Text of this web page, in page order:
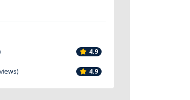
4.9
4.9